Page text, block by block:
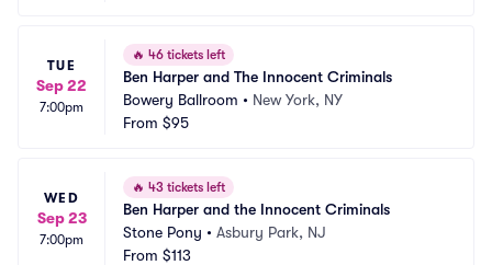
TUE
Sep 22
7:00pm
🔥 46 tickets left
Ben Harper and The Innocent Criminals
Bowery Ballroom • New York, NY
From $95
WED
Sep 23
7:00pm
🔥 43 tickets left
Ben Harper and the Innocent Criminals
Stone Pony • Asbury Park, NJ
From $113